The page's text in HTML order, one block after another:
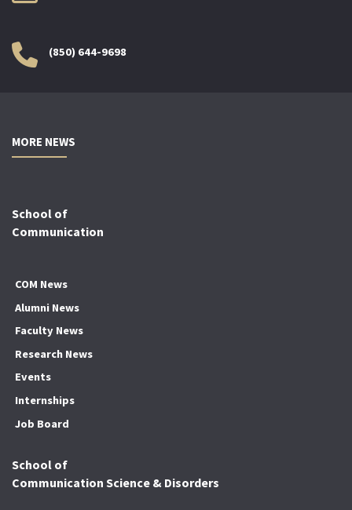
(850) 644-9698
MORE NEWS
School of
Communication
COM News
Alumni News
Faculty News
Research News
Events
Internships
Job Board
School of
Communication Science & Disorders